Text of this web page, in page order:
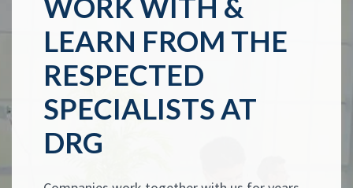
WORK WITH &
LEARN FROM THE
RESPECTED
SPECIALISTS AT
DRG